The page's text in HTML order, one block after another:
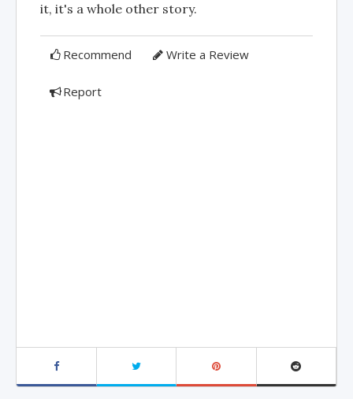
it, it's a whole other story.
Recommend Write a Review
Report